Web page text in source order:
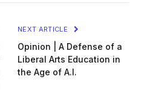
NEXT ARTICLE
Opinion | A Defense of a
Liberal Arts Education in
the Age of A.I.